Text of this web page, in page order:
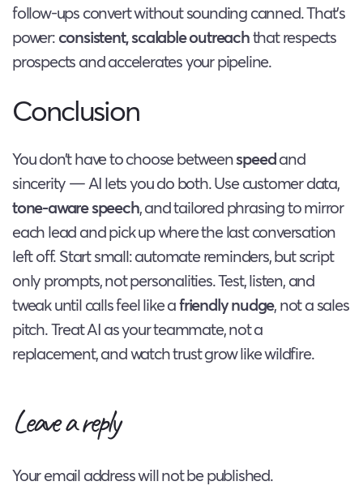
follow-ups convert without sounding canned. That’s
power:consistent, scalable outreachthat respects
prospects and accelerates your pipeline.
Conclusion
You don’t have to choose betweenspeedand
sincerity — AI lets you do both. Use customer data,
tone-aware speech, and tailored phrasing to mirror
each lead and pick up where the last conversation
left off. Start small: automate reminders, but script
only prompts, not personalities. Test, listen, and
tweak until calls feel like afriendly nudge, not a sales
pitch. Treat AI as your teammate, not a
replacement, and watch trust grow like wildfire.
Leave a reply
Your email address will not be published.